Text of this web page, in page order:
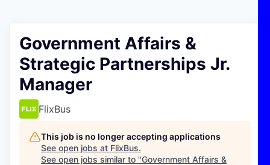
Government Affairs &
Strategic Partnerships Jr.
Manager
FlixBus
This job is no longer accepting applications
See open jobs at FlixBus.
See open jobs similar to "Government Affairs &